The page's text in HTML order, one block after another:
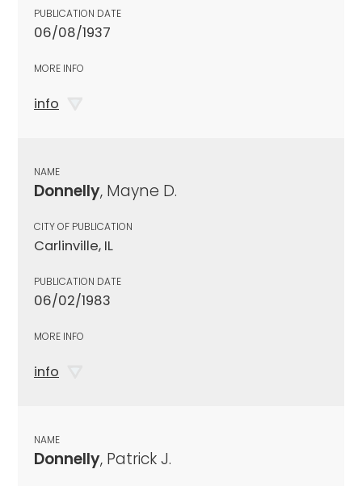
PUBLICATION DATE
06/08/1937
MORE INFO
info
NAME
Donnelly, Mayne D.
CITY OF PUBLICATION
Carlinville, IL
PUBLICATION DATE
06/02/1983
MORE INFO
info
NAME
Donnelly, Patrick J.